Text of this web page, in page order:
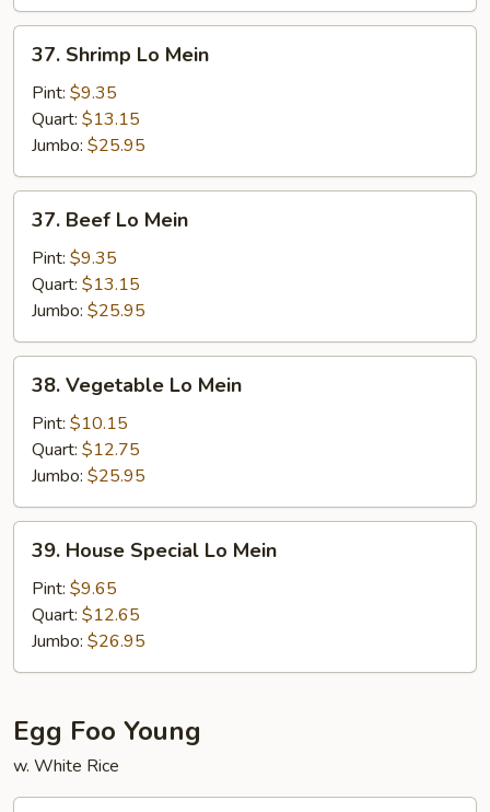
Shrimp
Mein
37. Shrimp Lo Mein
Pint: $9.35
Quart: $13.15
Jumbo: $25.95
Beef
Mein
37. Beef Lo Mein
Pint: $9.35
Quart: $13.15
Jumbo: $25.95
Vegetable
Mein
38. Vegetable Lo Mein
Pint: $10.15
Quart: $12.75
Jumbo: $25.95
House
Special
Lo
Mein
39. House Special Lo Mein
Pint: $9.65
Quart: $12.65
Jumbo: $26.95
Egg Foo Young
w. White Rice